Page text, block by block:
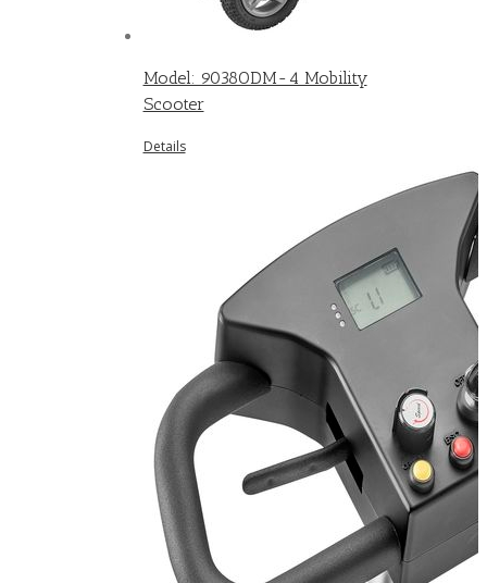
Model: 9038ODM-4 Mobility
Scooter
Details